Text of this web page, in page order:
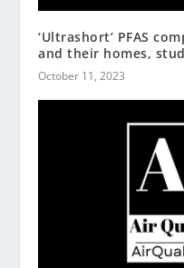
‘Ultrashort’ PFAS
and their homes,
October 11, 2023